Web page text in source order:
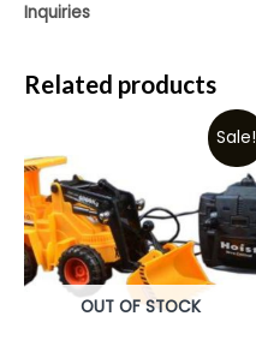
Inquiries
Related products
Sale!
OUT OF STOCK